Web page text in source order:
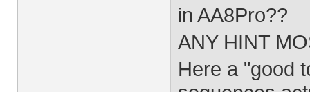
in AA8Pro??
ANY HINT
Here a "good